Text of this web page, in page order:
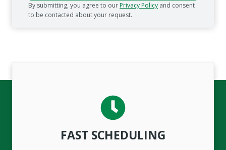
By submitting, you agree to our Privacy Policy and consent
to be contacted about your request.
FAST SCHEDULING